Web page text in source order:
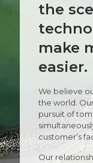
the
make
easier.
We believe
the world.
pursuit of
customer’s
Our